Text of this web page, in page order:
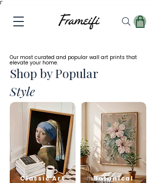
Γ
Our most curated and popular wall art prints that
elevate your home.
Shop by Popular
Style
Classic Art Botanical